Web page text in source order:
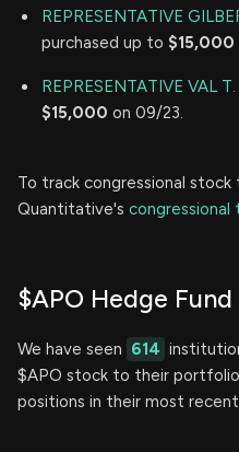
REPRESENTATIVE
purchased up to $15,000
REPRESENTATIVE VAL
$15,000 on 09/23.
To track congressional
Quantitative's congressional
$APO Hedge
We have seen 614
$APO stock to their
positions in their most